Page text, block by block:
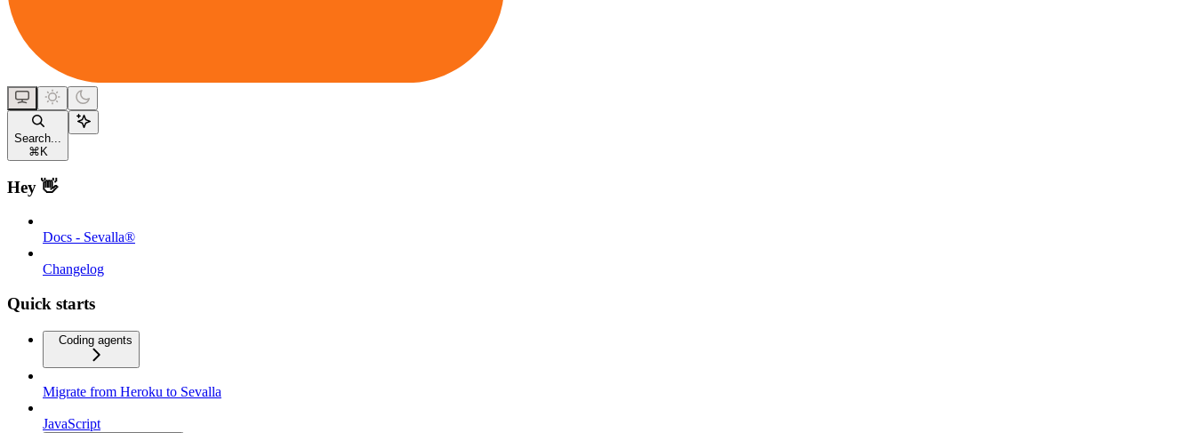
Search...
⌘ K
Hey 👋
Docs - Sevalla®
Changelog
Quick starts
Coding agents
Migrate from Heroku to Sevalla
JavaScript